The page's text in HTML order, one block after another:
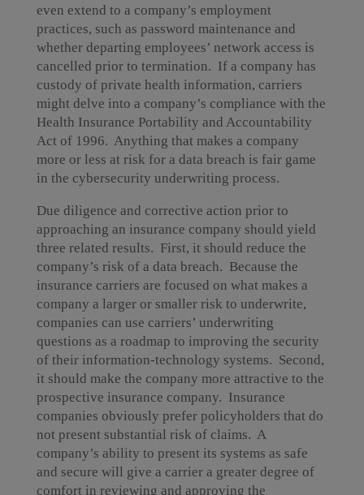
even extend to a company’s employment
practices, such as password maintenance and
whether departing employees’ network access is
cancelled prior to termination. If a company has
custody of private health information, carriers
might delve into a company’s compliance with the
Health Insurance Portability and Accountability
Act of 1996. Anything that makes a company
more or less at risk for a data breach is fair game
in the cybersecurity underwriting process.
Due diligence and corrective action prior to
approaching an insurance company should yield
three related results. First, it should reduce the
company’s risk of a data breach. Because the
insurance carriers are focused on what makes a
company a larger or smaller risk to underwrite,
companies can use carriers’ underwriting
questions as a roadmap to improving the security
of their information-technology systems. Second,
it should make the company more attractive to the
prospective insurance company. Insurance
companies obviously prefer policyholders that do
not present substantial risk of claims. A
company’s ability to present its systems as safe
and secure will give a carrier a greater degree of
comfort in reviewing and approving the